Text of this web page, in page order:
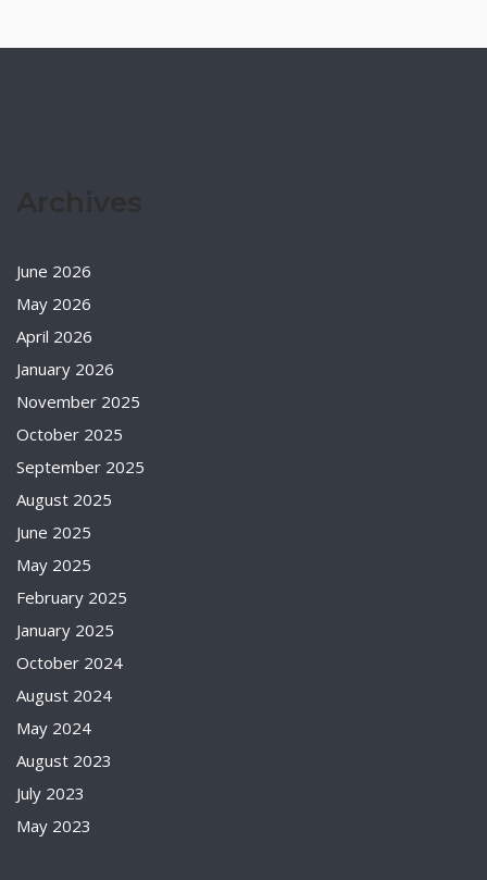
June 2026
May 2026
April 2026
January 2026
November 2025
October 2025
September 2025
August 2025
June 2025
May 2025
February 2025
January 2025
October 2024
August 2024
May 2024
August 2023
July 2023
May 2023